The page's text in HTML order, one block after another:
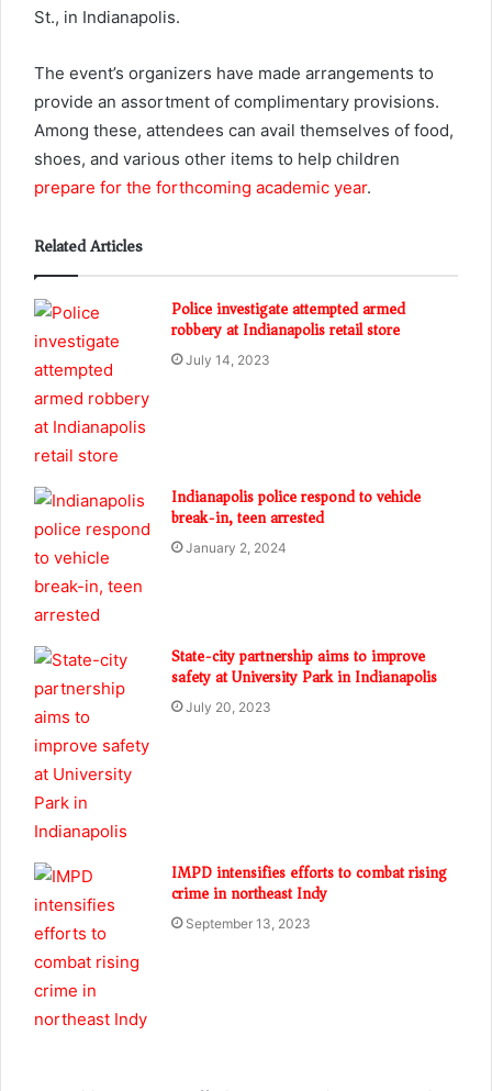
St., in Indianapolis.
The event’s organizers have made arrangements to
provide an assortment of complimentary provisions.
Among these, attendees can avail themselves of food,
shoes, and various other items to help children
prepare for the forthcoming academic year.
Related Articles
Police investigate attempted armed
robbery at Indianapolis retail store
July 14, 2023
Indianapolis police respond to vehicle
break-in, teen arrested
January 2, 2024
State-city partnership aims to improve
safety at University Park in Indianapolis
July 20, 2023
IMPD intensifies efforts to combat rising
crime in northeast Indy
September 13, 2023